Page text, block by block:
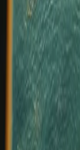
The Power
Business
In today’s fast-
rewarding top
important.
most powerful
and inspire
Celebrating
and